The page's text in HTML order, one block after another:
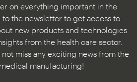
on everything important in the
the newsletter to get access to
new products and technologies
from the health care sector.
miss any exciting news from the
manufacturing!